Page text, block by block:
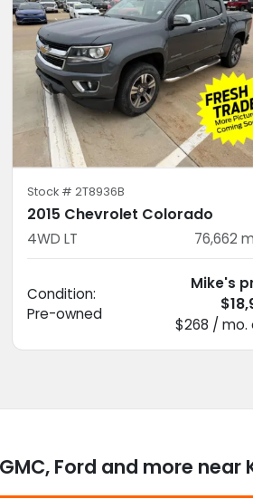
Stock # 2T8936B
2015 Chevrolet Colorado
4WD LT 76,662
Condition:
Pre-owned
Mike's
$268 / mo.
Ford and more near